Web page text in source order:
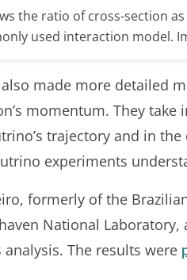
the ratio of cross-section
used interaction model.
also made more detailed
momentum. They
trajectory and in
experiments
formerly of the
National
The results were